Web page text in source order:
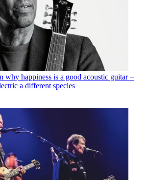
why happiness is a good acoustic guitar –
a different species